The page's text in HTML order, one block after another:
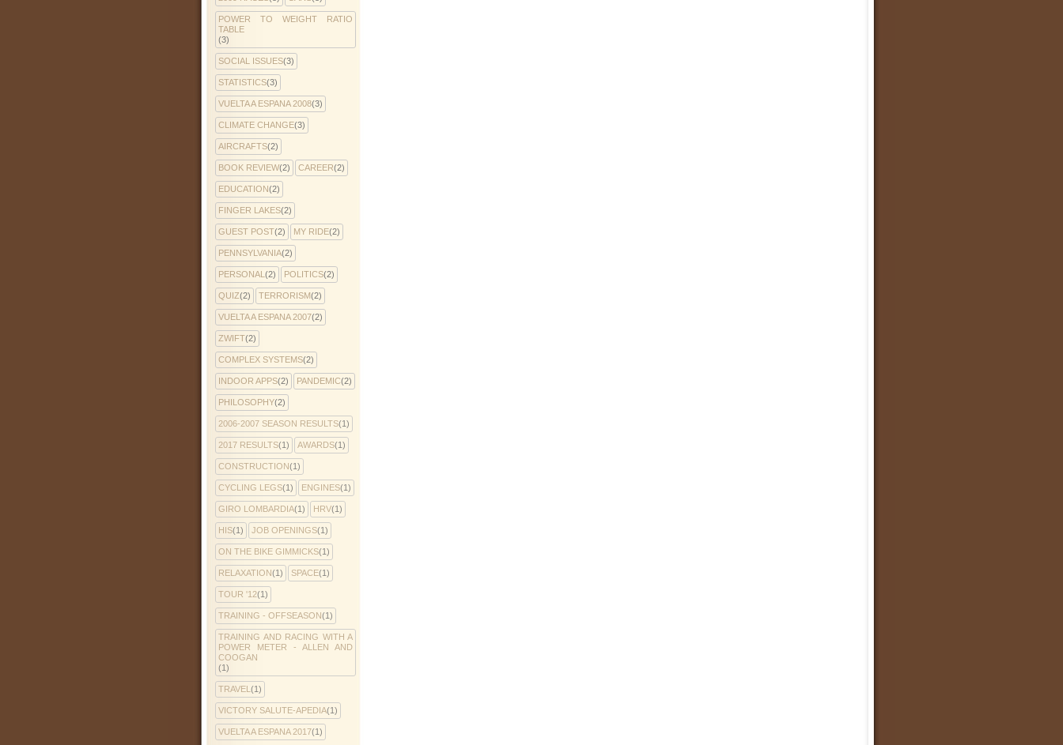
POWER TO WEIGHT RATIO
TABLE
(3)
SOCIAL ISSUES(3)
STATISTICS(3)
VUELTA A ESPANA 2008(3)
CLIMATE CHANGE(3)
AIRCRAFTS(2)
BOOK REVIEW(2) CAREER(2)
EDUCATION(2)
FINGER LAKES(2)
GUEST POST(2) MY RIDE(2)
PENNSYLVANIA(2)
PERSONAL (2) POLITICS(2)
QUIZ(2) TERRORISM(2)
VUELTA A ESPANA 2007(2)
ZWIFT(2)
COMPLEX SYSTEMS(2)
INDOOR APPS(2) PANDEMIC(2)
PHILOSOPHY(2)
2006-2007 SEASON RESULTS(1)
2017 RESULTS(1) AWARDS(1)
CONSTRUCTION(1)
CYCLING LEGS(1) ENGINES(1)
GIRO LOMBARDIA(1) HRV(1)
HIS(1) JOB OPENINGS(1)
ON THE BIKE GIMMICKS(1)
RELAXATION(1) SPACE(1)
TOUR '12(1)
TRAINING - OFFSEASON(1)
TRAINING AND RACING WITH A
POWER METER - ALLEN AND
COOGAN
(1)
TRAVEL (1)
VICTORY SALUTE-APEDIA(1)
VUELTA A ESPANA 2017(1)